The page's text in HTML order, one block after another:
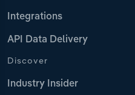
Integrations
API Data Delivery
Discover
Industry Insider